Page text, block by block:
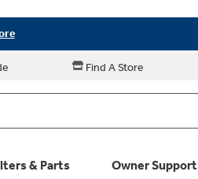
Find A Store
& Parts Owner Support